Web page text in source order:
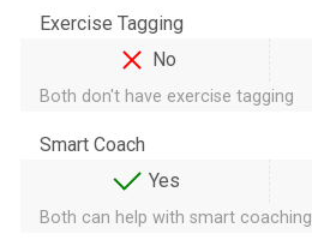
Exercise Tagging
No
Both don't have exercise tagging
Smart Coach
Yes
Both can help with smart coaching